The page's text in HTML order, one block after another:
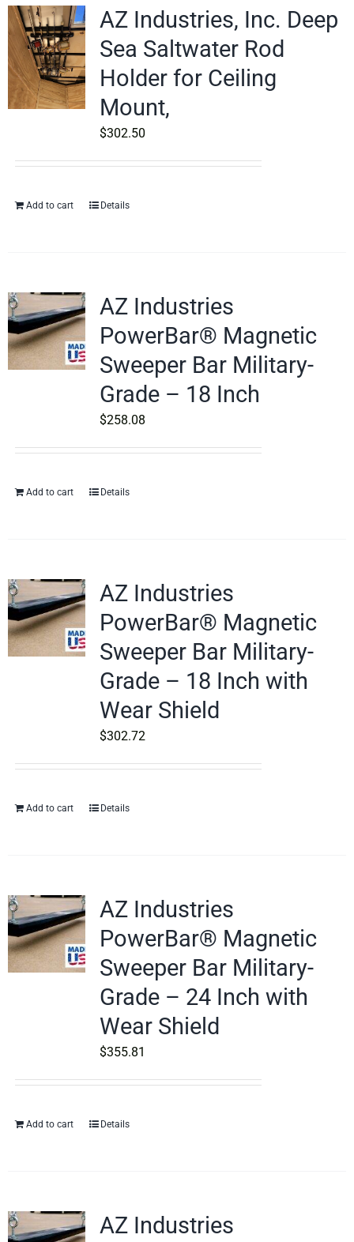
AZ Industries, Inc. Deep
Sea Saltwater Rod
Holder for Ceiling
Mount,
$302.50
Add to cart Details
AZ Industries
PowerBar® Magnetic
Sweeper Bar Military-
Grade – 18 Inch
$258.08
Add to cart Details
AZ Industries
PowerBar® Magnetic
Sweeper Bar Military-
Grade – 18 Inch with
Wear Shield
$302.72
Add to cart Details
AZ Industries
PowerBar® Magnetic
Sweeper Bar Military-
Grade – 24 Inch with
Wear Shield
$355.81
Add to cart Details
AZ Industries